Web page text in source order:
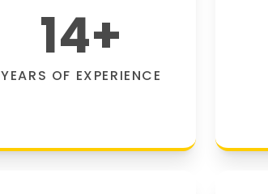
14+
YEARS OF EXPERIENCE